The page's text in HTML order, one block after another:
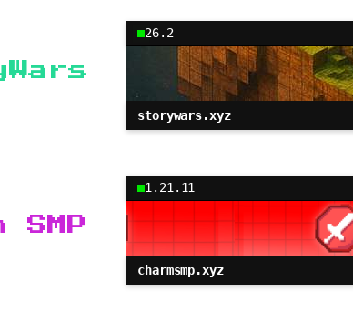
26.2
storywars.xyz
SMP
1.21.11
charmsmp.xyz